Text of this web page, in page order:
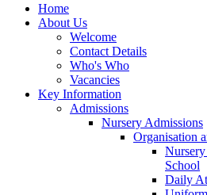
Home
About Us
Welcome
Contact Details
Who's Who
Vacancies
Key Information
Admissions
Nursery Admissions
Organisation
School
Daily